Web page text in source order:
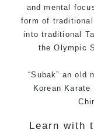
and mental
form of traditional
into traditional
the Olympic
“Subak” an old
Korean
Learn with